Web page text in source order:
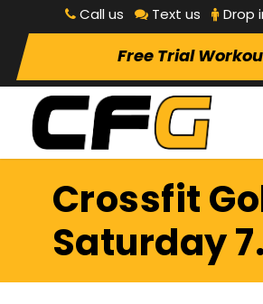
Call us Text us Drop
Free Trial
Crossfit
Saturday